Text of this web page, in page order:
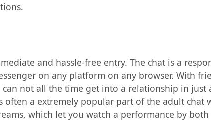
and hassle-free entry. The chat is a
on any platform on any browser. With
not all the time get into a relationship in just
a extremely popular part of the adult chat
which let you watch a performance by